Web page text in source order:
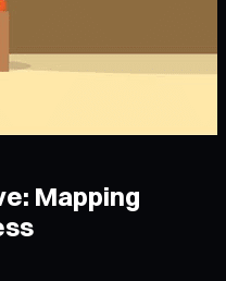
Mapping